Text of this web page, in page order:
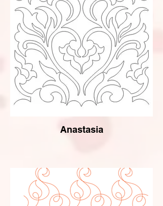
Anastasia